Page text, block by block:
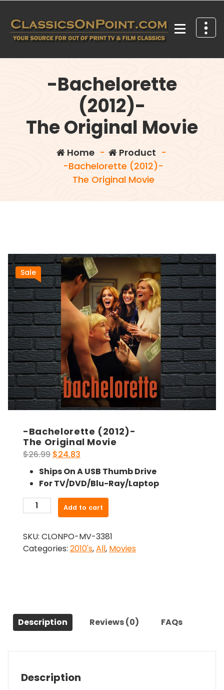
content
-Bachelorette
(2012)-
The Original Movie
Home- Product -
-Bachelorette (2012)-
The Original Movie
Sale
-Bachelorette (2012)-
The Original Movie
$26.99 Original
price
was:
$26.99.
$24.83
price
is:
$24.83.
Ships On A USB Thumb Drive
For TV/DVD/Blu-Ray/Laptop
Bachelorette
The
Original
Add to cart
SKU: CLONPO-MV-3381
Categories: 2010's,All, Movies
Description Reviews (0) FAQs
Description